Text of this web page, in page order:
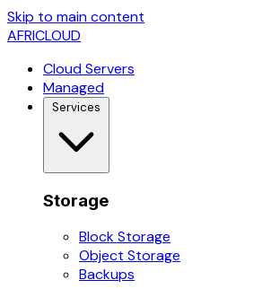
Skip to main content
AFRICLOUD
Cloud Servers
Managed
Services
Storage
Block Storage
Object Storage
Backups